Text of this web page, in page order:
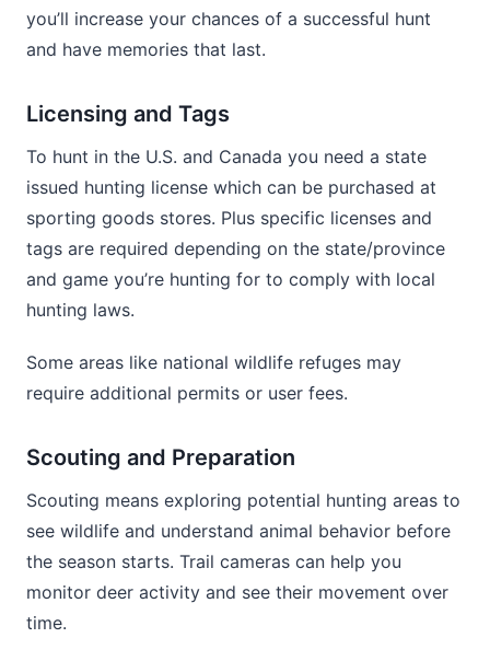
you’ll increase your chances of a successful hunt
and have memories that last.
Licensing and Tags
To hunt in the U.S. and Canada you need a state
issued hunting license which can be purchased at
sporting goods stores. Plus specific licenses and
tags are required depending on the state/province
and game you’re hunting for to comply with local
hunting laws.
Some areas like national wildlife refuges may
require additional permits or user fees.
Scouting and Preparation
Scouting means exploring potential hunting areas to
see wildlife and understand animal behavior before
the season starts. Trail cameras can help you
monitor deer activity and see their movement over
time.